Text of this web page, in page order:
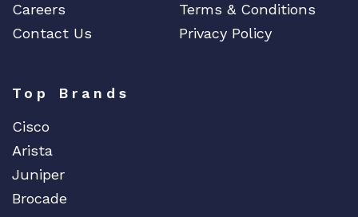
Careers
Terms & Conditions
Contact Us
Privacy Policy
Top Brands
Cisco
Arista
Juniper
Brocade